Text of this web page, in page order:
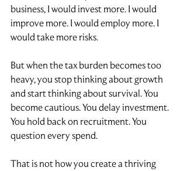
business, I would invest more. I would
improve more. I would employ more. I
would take more risks.
But when the tax burden becomes too
heavy, you stop thinking about growth
and start thinking about survival. You
become cautious. You delay investment.
You hold back on recruitment. You
question every spend.
That is not how you create a thriving